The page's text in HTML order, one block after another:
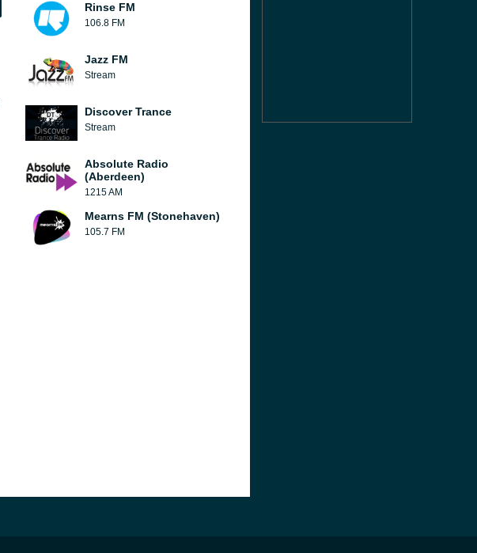
Rinse FM
106.8 FM
Jazz FM
Stream
Discover Trance
Stream
Absolute Radio
(Aberdeen)
1215 AM
Mearns FM (Stonehaven)
105.7 FM